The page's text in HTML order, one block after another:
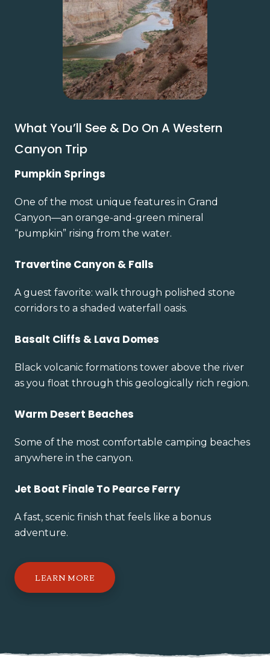
What You’ll See & Do On A Western
Canyon Trip
Pumpkin Springs
One of the most unique features in Grand
Canyon—an orange-and-green mineral
“pumpkin” rising from the water.
Travertine Canyon & Falls
A guest favorite: walk through polished stone
corridors to a shaded waterfall oasis.
Basalt Cliffs & Lava Domes
Black volcanic formations tower above the river
as you float through this geologically rich region.
Warm Desert Beaches
Some of the most comfortable camping beaches
anywhere in the canyon.
Jet Boat Finale To Pearce Ferry
A fast, scenic finish that feels like a bonus
adventure.
LEARN MORE